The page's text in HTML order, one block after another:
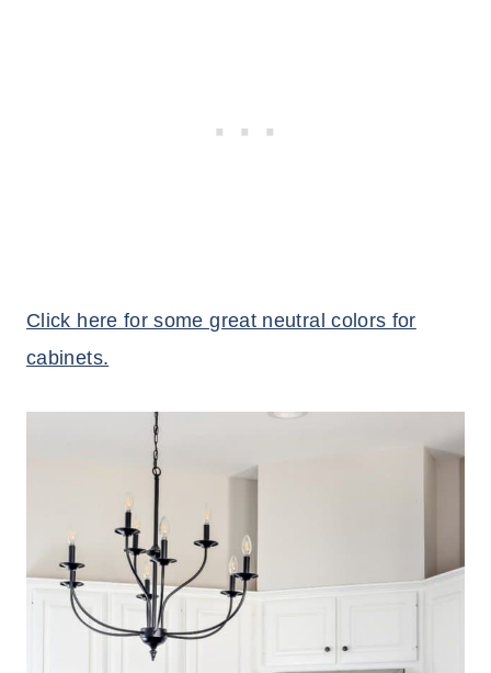
Click here for some great neutral colors for
cabinets.